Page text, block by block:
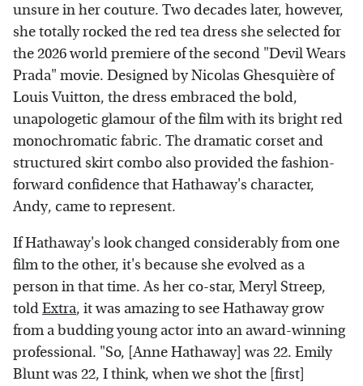
unsure in her couture. Two decades later, however,
she totally rocked the red tea dress she selected for
the 2026 world premiere of the second "Devil Wears
Prada" movie. Designed by Nicolas Ghesquière of
Louis Vuitton, the dress embraced the bold,
unapologetic glamour of the film with its bright red
monochromatic fabric. The dramatic corset and
structured skirt combo also provided the fashion-
forward confidence that Hathaway's character,
Andy, came to represent.
If Hathaway's look changed considerably from one
film to the other, it's because she evolved as a
person in that time. As her co-star, Meryl Streep,
toldExtra, it was amazing to see Hathaway grow
from a budding young actor into an award-winning
professional. "So, [Anne Hathaway] was 22. Emily
Blunt was 22, I think, when we shot the [first]